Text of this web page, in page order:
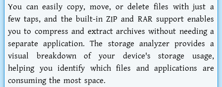
You can easily copy, move, or delete files with just a
few taps, and the built-in ZIP and RAR support enables
you to compress and extract archives without needing a
separate application. The storage analyzer provides a
visual breakdown of your device's storage usage,
helping you identify which files and applications are
consuming the most space.